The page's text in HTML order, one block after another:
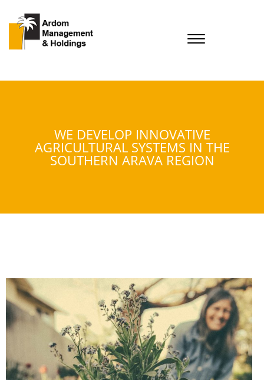
WE DEVELOP INNOVATIVE
AGRICULTURAL SYSTEMS IN THE
SOUTHERN ARAVA REGION